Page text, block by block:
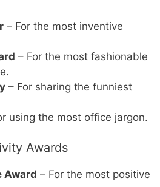
– For the most inventive
– For the most fashionable
– For sharing the funniest
using the most office jargon.
Awards
Award – For the most positive